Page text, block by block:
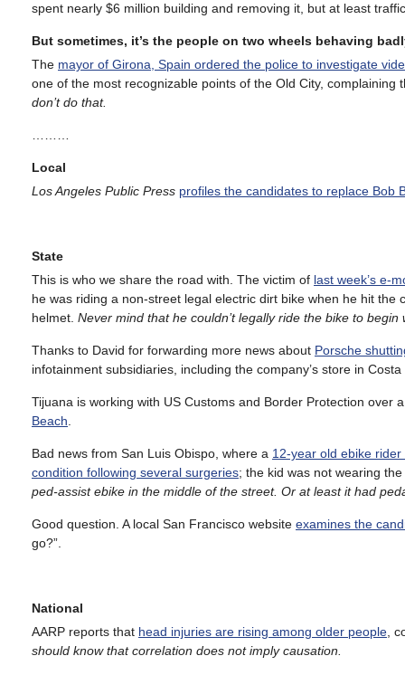
spent nearly $6 million building and removing it, but at least
But sometimes, it’s the people on two wheels behaving
The mayor of Girona, Spain ordered the police to investigate
one of the most recognizable points of the Old City, complaining
don’t do that.
Local
Los Angeles Public Press profiles the candidates to replace Bob
State
This is who we share the road with. The victim of last week’s e-
he was riding a non-street legal electric dirt bike when he hit
helmet. Never mind that he couldn’t legally ride the bike to begin
Thanks to David for forwarding more news about Porsche
infotainment subsidiaries, including the company’s store in
Tijuana is working with US Customs and Border Protection over
Beach
Bad news from San Luis Obispo, where a 12-year old ebike
condition following several surgeries; the kid was not wearing
ped-assist ebike in the middle of the street. Or at least it had
Good question. A local San Francisco website examines the
go?”.
National
AARP reports that head injuries are rising among older people ,
should know that correlation does not imply causation.